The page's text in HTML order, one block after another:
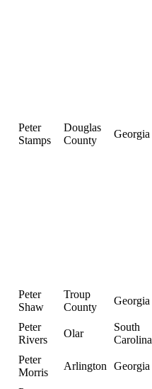
Peter
Stamps
Douglas
County
Georgia
Peter
Shaw
Troup
County
Georgia
Peter
Rivers
Olar
South
Carolina
Peter
Morris
Arlington Georgia